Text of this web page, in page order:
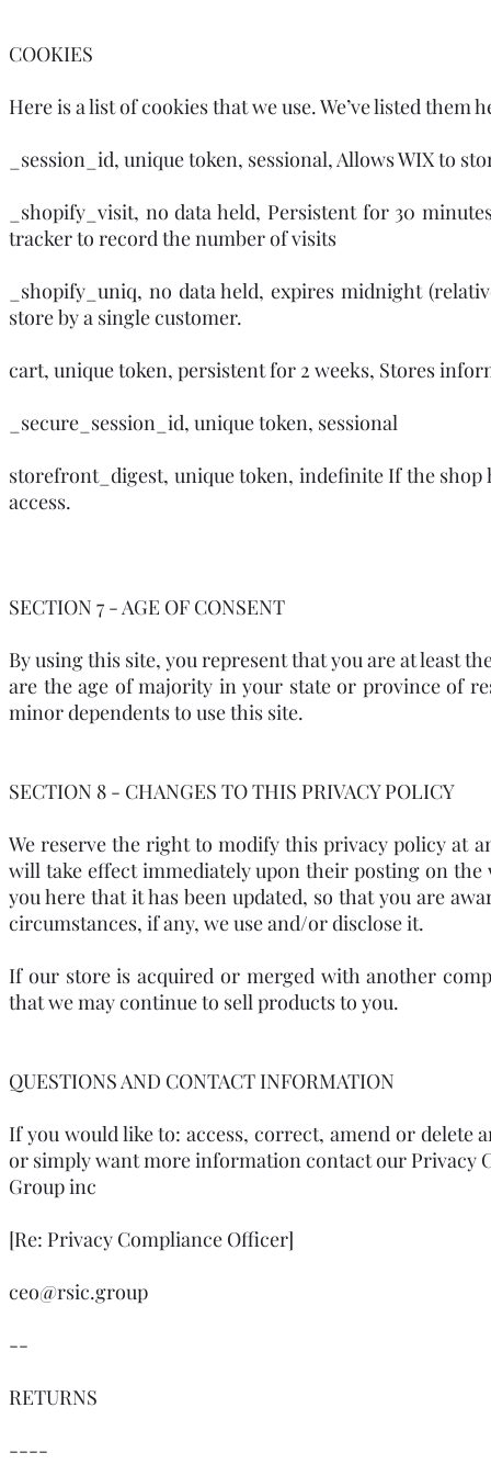
COOKIES
Here is a list of cookies that we use. We’ve listed
_session_id, unique token, sessional, Allows WIX to
_shopify_visit, no data held, Persistent for 30
tracker to record the number of visits
_shopify_uniq, no data held, expires midnight
store by a single customer.
cart, unique token, persistent for 2 weeks, Stores
_secure_session_id, unique token, sessional
storefront_digest, unique token, indefinite If the
access.
SECTION 7 - AGE OF CONSENT
By using this site, you represent that you are at least
are the age of majority in your state or province of
minor dependents to use this site.
SECTION 8 - CHANGES TO THIS PRIVACY POLICY
We reserve the right to modify this privacy policy at
will take effect immediately upon their posting on
you here that it has been updated, so that you are
circumstances, if any, we use and/or disclose it.
If our store is acquired or merged with another
that we may continue to sell products to you.
QUESTIONS AND CONTACT INFORMATION
If you would like to: access, correct, amend or
or simply want more information contact our Privacy
Group inc
[Re: Privacy Compliance Officer]
ceo@rsic.group
--
RETURNS
----